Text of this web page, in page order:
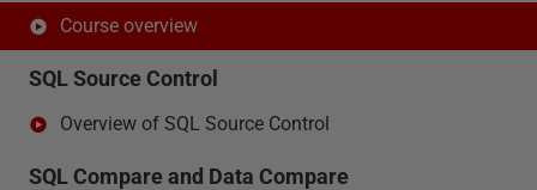
Course overview
SQL Source Control
Overview of SQL Source Control
SQL Compare and Data Compare